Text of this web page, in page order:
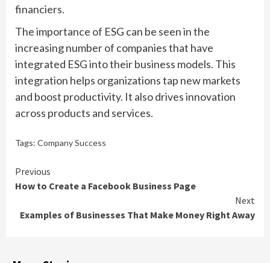
financiers.
The importance of ESG can be seen in the
increasing number of companies that have
integrated ESG into their business models. This
integration helps organizations tap new markets
and boost productivity. It also drives innovation
across products and services.
Tags: Company Success
Continue
Reading
Previous
How to Create a Facebook Business Page
Next
Examples of Businesses That Make Money Right Away